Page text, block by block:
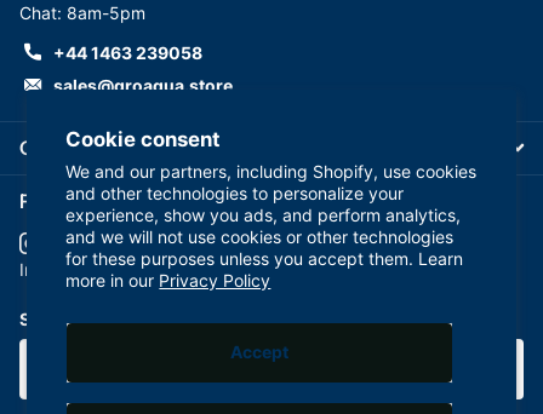
Cookie consent
We and our partners, including Shopify, use cookies
and other technologies to personalize your
experience, show you ads, and perform analytics,
and we will not use cookies or other technologies
for these purposes unless you accept them. Learn
more in our Privacy Policy
Accept
Company
Chat: 8am-5pm
+44 1463 239058
sales@groaqua.store
Follow us on our Socials
InstagramYouTubefacebook
Subscribe to our emails